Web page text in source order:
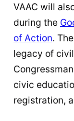
VAAC will
during the
of Action.
legacy of
civic
registration,